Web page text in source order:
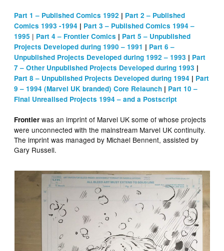
Part 1 – Published Comics 1992 | Part 2 – Published
Comics 1993 -1994 | Part 3 – Published Comics 1994 –
1995 | Part 4 – Frontier Comics | Part 5 – Unpublished
Projects Developed during 1990 – 1991 | Part 6 –
Unpublished Projects Developed during 1992 – 1993 | Part
7 – Other Unpublished Projects Developed during 1993 |
Part 8 – Unpublished Projects Developed during 1994 | Part
9 – 1994 (Marvel UK branded) Core Relaunch | Part 10 –
Final Unrealised Projects 1994 – and a Postscript
Frontier was an imprint of Marvel UK some of whose projects
were unconnected with the mainstream Marvel UK continuity.
The imprint was managed by Michael Bennent, assisted by
Gary Russell.